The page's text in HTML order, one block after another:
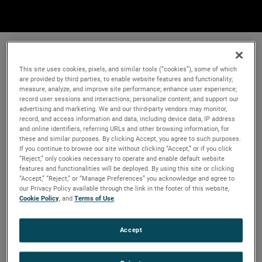
This site uses cookies, pixels, and similar tools (“cookies”), some of which
are provided by third parties, to enable website features and functionality;
measure, analyze, and improve site performance; enhance user experience;
record user sessions and interactions; personalize content; and support our
advertising and marketing. We and our third-party vendors may monitor,
record, and access information and data, including device data, IP address
and online identifiers, referring URLs and other browsing information, for
these and similar purposes. By clicking Accept, you agree to such purposes.
If you continue to browse our site without clicking “Accept,” or if you click
“Reject,” only cookies necessary to operate and enable default website
features and functionalities will be deployed. By using this site or clicking
“Accept,” “Reject,” or “Manage Preferences” you acknowledge and agree to
our Privacy Policy available through the link in the footer of this website,
Cookie Policy, andTerms of Use.
Accept